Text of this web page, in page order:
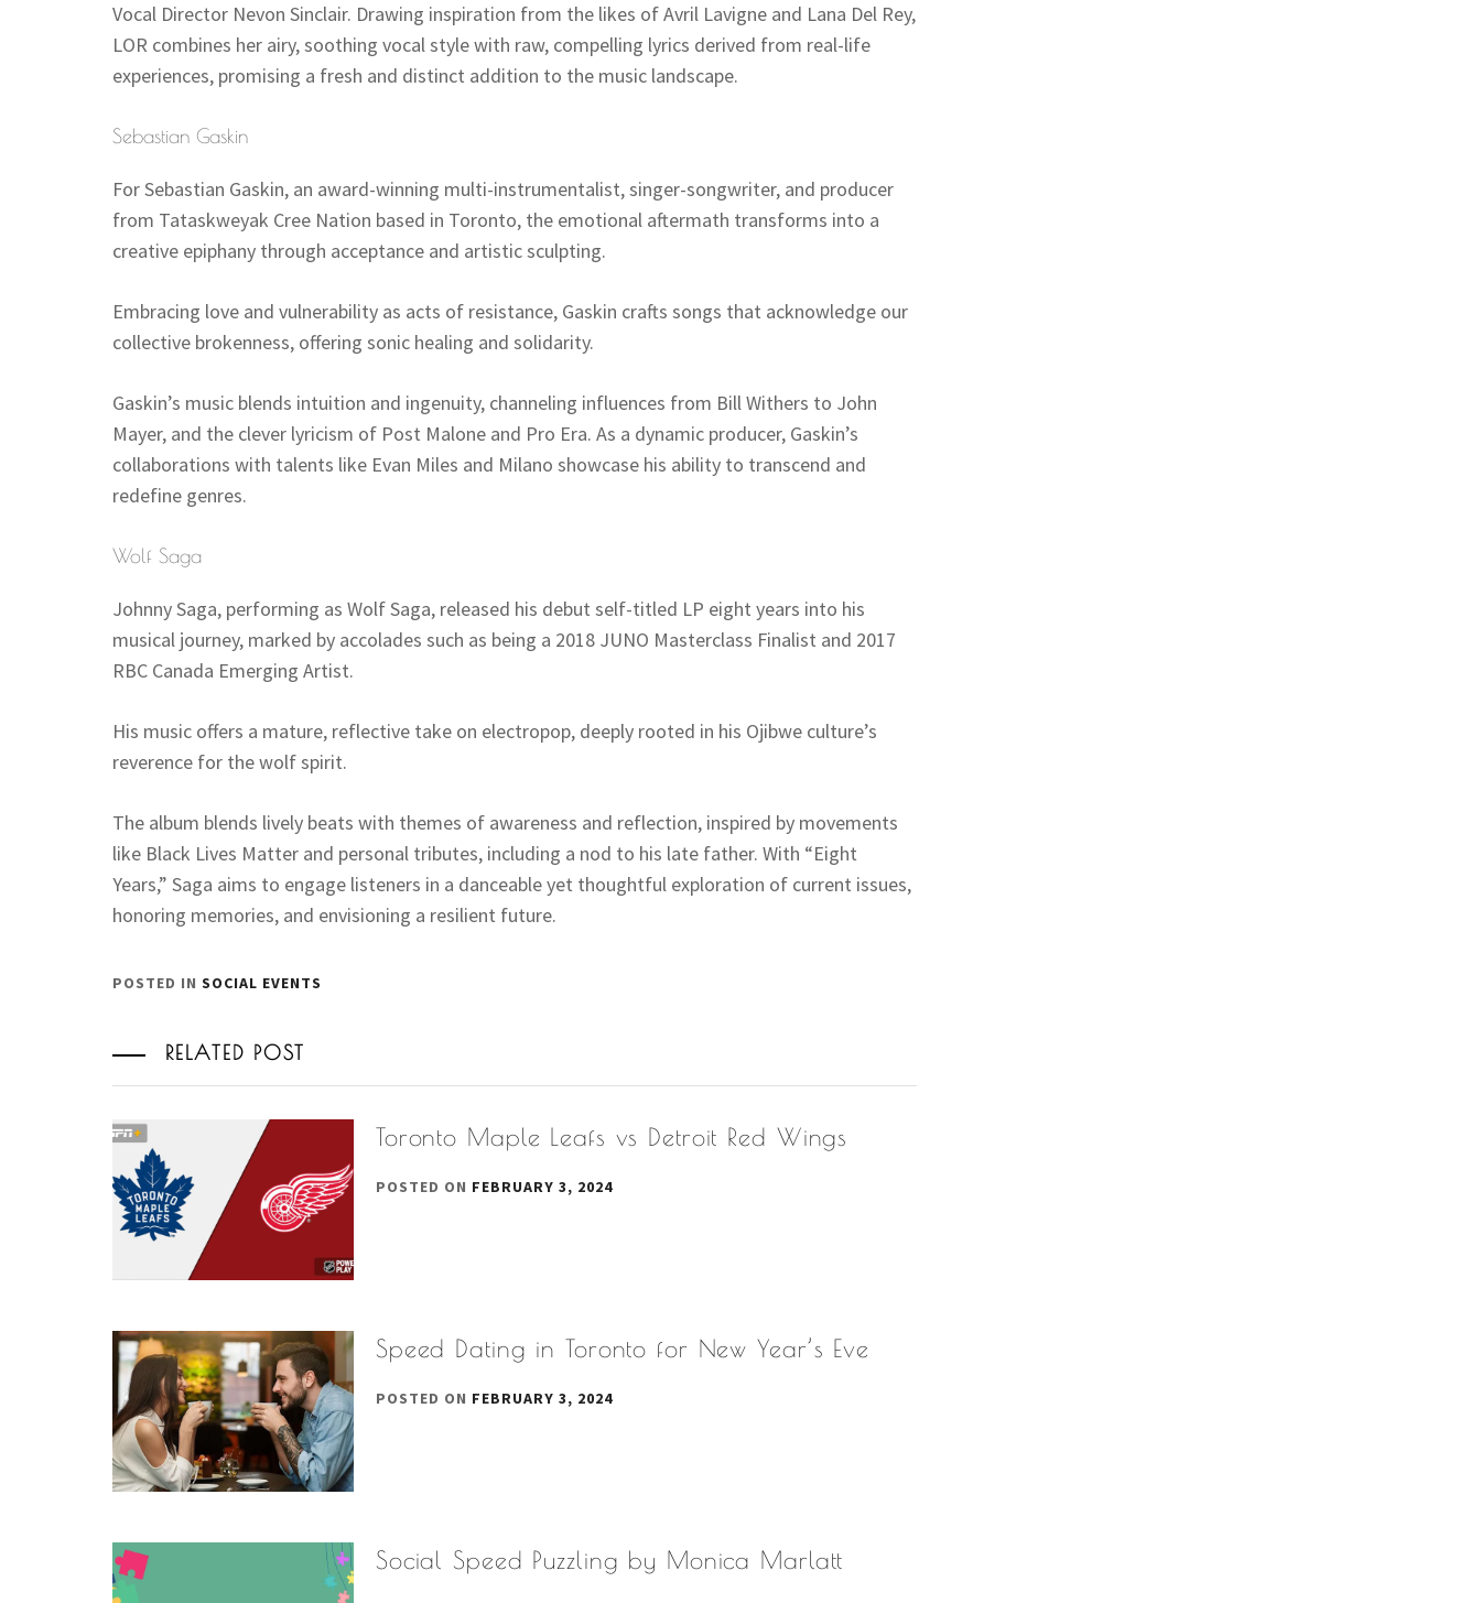
Vocal Director Nevon Sinclair. Drawing inspiration from the likes of Avril Lavigne and Lana Del Rey,
LOR combines her airy, soothing vocal style with raw, compelling lyrics derived from real-life
experiences, promising a fresh and distinct addition to the music landscape.
Sebastian Gaskin
For Sebastian Gaskin, an award-winning multi-instrumentalist, singer-songwriter, and producer
from Tataskweyak Cree Nation based in Toronto, the emotional aftermath transforms into a
creative epiphany through acceptance and artistic sculpting.
Embracing love and vulnerability as acts of resistance, Gaskin crafts songs that acknowledge our
collective brokenness, offering sonic healing and solidarity.
Gaskin’s music blends intuition and ingenuity, channeling influences from Bill Withers to John
Mayer, and the clever lyricism of Post Malone and Pro Era. As a dynamic producer, Gaskin’s
collaborations with talents like Evan Miles and Milano showcase his ability to transcend and
redefine genres.
Wolf Saga
Johnny Saga, performing as Wolf Saga, released his debut self-titled LP eight years into his
musical journey, marked by accolades such as being a 2018 JUNO Masterclass Finalist and 2017
RBC Canada Emerging Artist.
His music offers a mature, reflective take on electropop, deeply rooted in his Ojibwe culture’s
reverence for the wolf spirit.
The album blends lively beats with themes of awareness and reflection, inspired by movements
like Black Lives Matter and personal tributes, including a nod to his late father. With “Eight
Years,” Saga aims to engage listeners in a danceable yet thoughtful exploration of current issues,
honoring memories, and envisioning a resilient future.
POSTED IN SOCIAL EVENTS
RELATED POST
Toronto Maple Leafs vs Detroit Red Wings
POSTED ON FEBRUARY 3, 2024
Speed Dating in Toronto for New Year’s Eve
POSTED ON FEBRUARY 3, 2024
Social Speed Puzzling by Monica Marlatt